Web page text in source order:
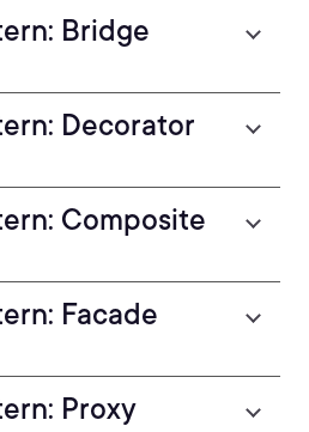
Bridge
Decorator
Composite
Facade
Proxy